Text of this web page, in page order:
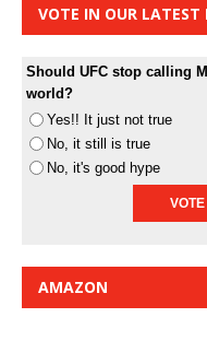
VOTE IN OUR LATEST
Should UFC stop calling
world?
Yes!! It just not true
No, it still is true
No, it's good hype
AMAZON